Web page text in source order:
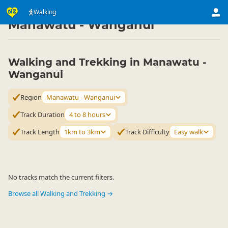
Walking
Activities ▷ Land Activities
Manawatu - Wanganui
Walking and Trekking in Manawatu -
Wanganui
Region
Manawatu - Wanganui
Track Duration 4 to 8 hours
Track Length
1km to 3km Track Difficulty Easy walk
No tracks match the current filters.
Browse all Walking and Trekking →